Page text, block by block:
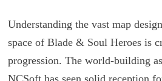
Understanding the vast map
space of Blade & Soul Heroes is
progression. The world-building
NCSoft has seen solid reception